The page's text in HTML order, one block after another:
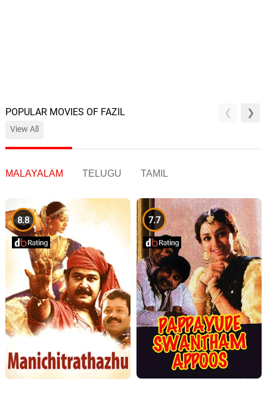
POPULAR MOVIES OF FAZIL
View All
MALAYALAM TELUGU TAMIL
8.8 7.7